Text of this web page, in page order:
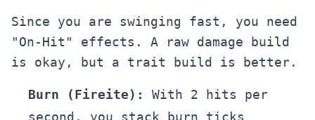
Since you are swinging fast, you need
"On-Hit" effects. A raw damage build
is okay, but a trait build is better.
Burn (Fireite):
With 2 hits per
second, you stack burn ticks